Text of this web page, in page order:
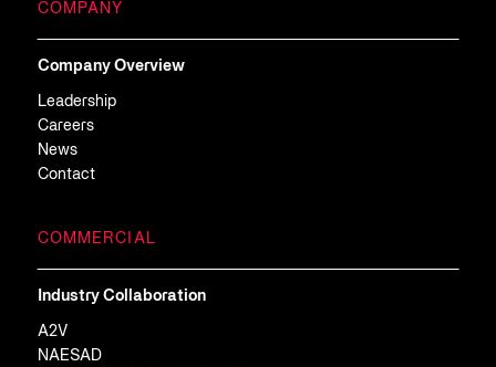
COMPANY
Company Overview
Leadership
Careers
News
Contact
COMMERCIAL
Industry Collaboration
A2V
NAESAD